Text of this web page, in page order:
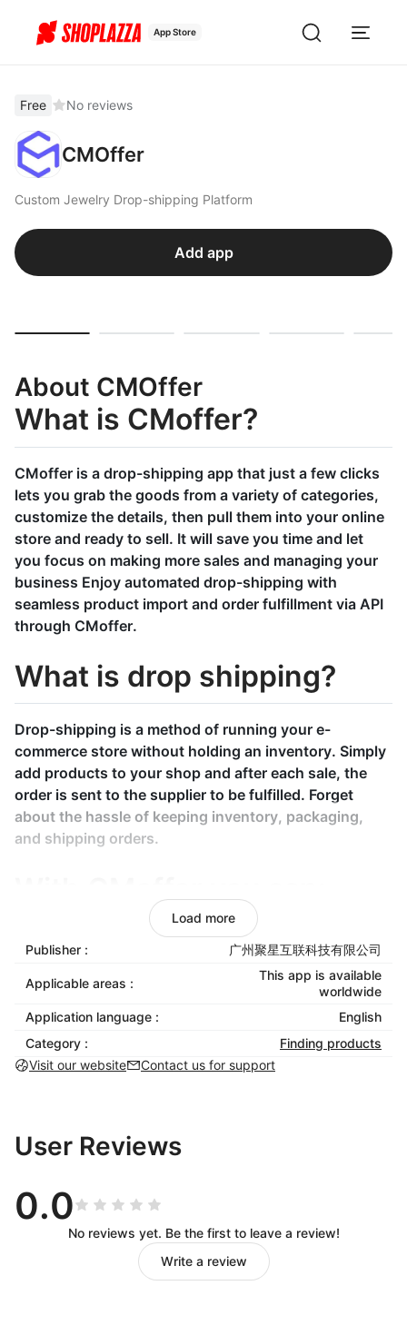
App Store
Free No reviews
CMOffer
Custom Jewelry Drop-shipping Platform
Add app
About CMOffer
What is CMoffer?
CMoffer is a drop-shipping app that just a few clicks
lets you grab the goods from a variety of categories,
customize the details, then pull them into your online
store and ready to sell. It will save you time and let
you focus on making more sales and managing your
business Enjoy automated drop-shipping with
seamless product import and order fulfillment via API
through CMoffer.
What is drop shipping?
Drop-shipping is a method of running your e-
commerce store without holding an inventory. Simply
add products to your shop and after each sale, the
order is sent to the supplier to be fulfilled. Forget
about the hassle of keeping inventory, packaging,
and shipping orders.
Add products to your store easily.
Easily edit the pricing, shipping, titles,
descriptions, images and variants.
Import automatically for every variant individual
price and stock quantity.
Update your product stock and price.
rising stars, the high-potential products, CMoffer
will provide winning drop-shipping product.
multiple orders with few click is definitely
important.
Real-time order tracking: Be in full control of your
orders. You won’t be shipping or handling them,
Load more
Publisher : 广州聚星互联科技有限公司
Applicable areas :
This app is available
worldwide
Application language :
English
Category :
Finding products
Visit our website
Contact us for support
User Reviews
0.0
No reviews yet. Be the first to leave a review!
Write a review